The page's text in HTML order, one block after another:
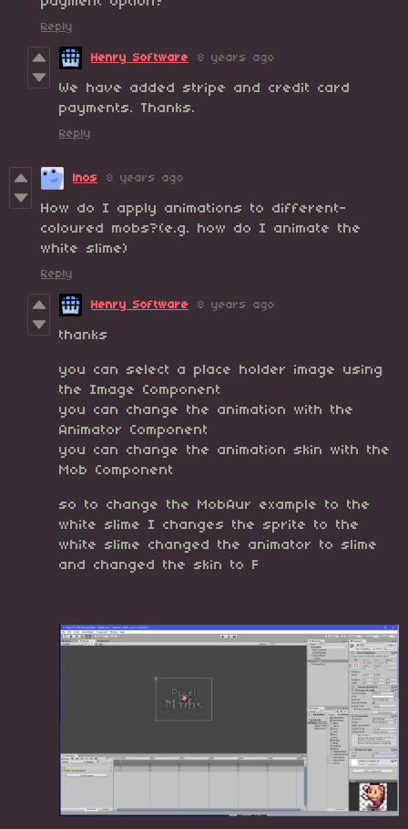
Reply
Henry Software 8 years ago
We have added stripe and credit card
payments. Thanks.
Reply
lnos 8 years ago
How do I apply animations to different-
coloured mobs?(e.g. how do I animate the
white slime)
Reply
Henry Software 8 years ago
thanks
you can select a place holder image using
the Image Component
you can change the animation with the
Animator Component
you can change the animation skin with the
Mob Component
so to change the MobAur example to the
white slime I changes the sprite to the
white slime changed the animator to slime
and changed the skin to F